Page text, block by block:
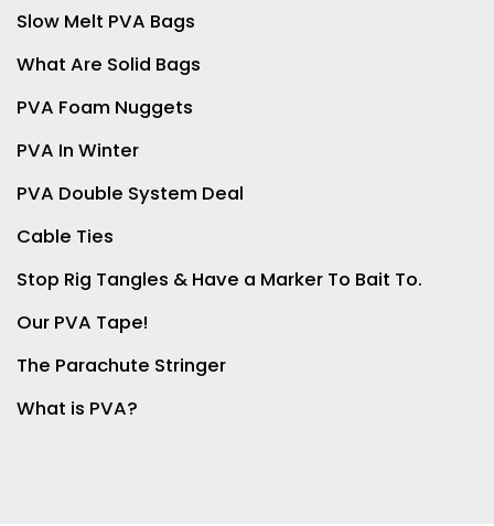
Slow Melt PVA Bags
What Are Solid Bags
PVA Foam Nuggets
PVA In Winter
PVA Double System Deal
Cable Ties
Stop Rig Tangles & Have a Marker To Bait To.
Our PVA Tape!
The Parachute Stringer
What is PVA?